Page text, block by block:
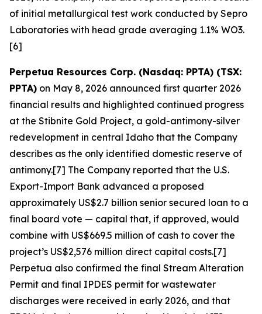
of initial metallurgical test work conducted by Sepro
Laboratories with head grade averaging 1.1% WO3.
[6]
Perpetua Resources Corp. (Nasdaq: PPTA) (TSX:
PPTA) on May 8, 2026 announced first quarter 2026
financial results and highlighted continued progress
at the Stibnite Gold Project, a gold-antimony-silver
redevelopment in central Idaho that the Company
describes as the only identified domestic reserve of
antimony.[7] The Company reported that the U.S.
Export-Import Bank advanced a proposed
approximately US$2.7 billion senior secured loan to a
final board vote — capital that, if approved, would
combine with US$669.5 million of cash to cover the
project’s US$2,576 million direct capital costs.[7]
Perpetua also confirmed the final Stream Alteration
Permit and final IPDES permit for wastewater
discharges were received in early 2026, and that